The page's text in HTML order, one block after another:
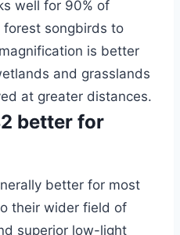
well for 90% of
songbirds to
is better
and grasslands
at greater distances.
better for
better for most
their wider field of
superior low-light